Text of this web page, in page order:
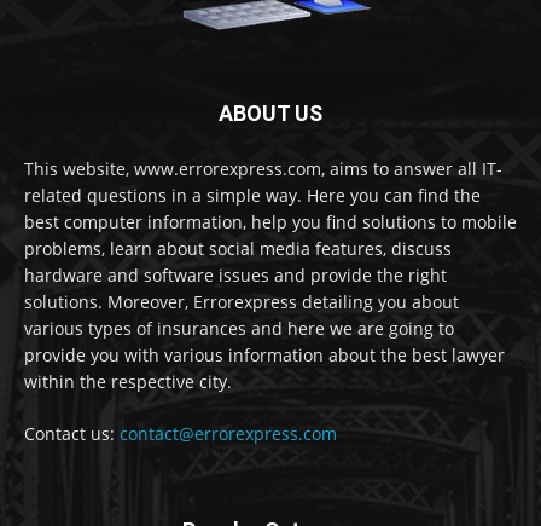
ABOUT US
This website, www.errorexpress.com, aims to answer all IT-
related questions in a simple way. Here you can find the
best computer information, help you find solutions to mobile
problems, learn about social media features, discuss
hardware and software issues and provide the right
solutions. Moreover, Errorexpress detailing you about
various types of insurances and here we are going to
provide you with various information about the best lawyer
within the respective city.
Contact us: contact@errorexpress.com